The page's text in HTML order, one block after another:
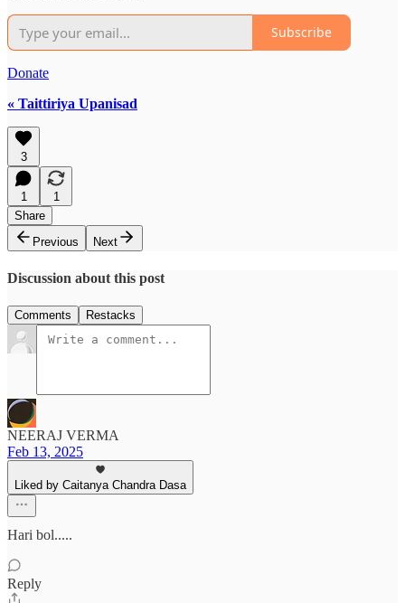
Subscribe
Donate
« Taittiriya Upanisad
3
1
1
Share
Previous
Next
Discussion about this post
Comments Restacks
NEERAJ VERMA
Feb 13, 2025
Liked by Caitanya Chandra Dasa
Hari bol.....
Reply